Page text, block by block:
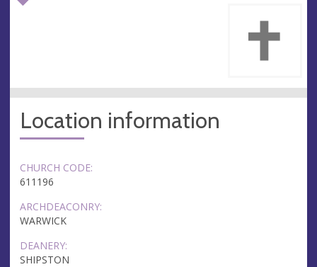
Location information
CHURCH CODE:
611196
ARCHDEACONRY:
WARWICK
DEANERY:
SHIPSTON